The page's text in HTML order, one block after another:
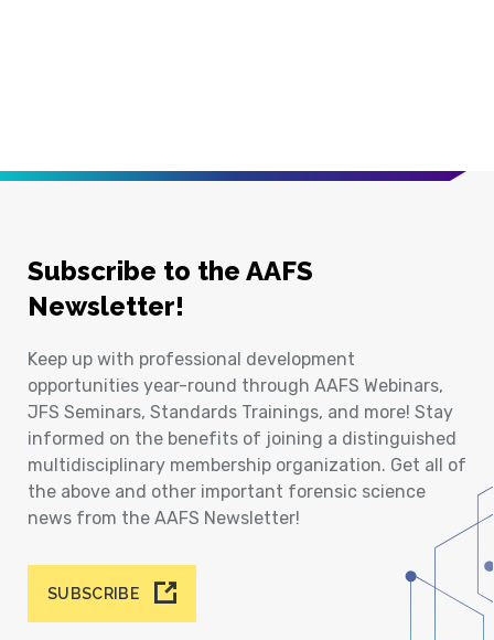
Subscribe to the AAFS
Newsletter!
Keep up with professional development
opportunities year-round through AAFS Webinars,
JFS Seminars, Standards Trainings, and more! Stay
informed on the benefits of joining a distinguished
multidisciplinary membership organization. Get all of
the above and other important forensic science
news from the AAFS Newsletter!
SUBSCRIBE